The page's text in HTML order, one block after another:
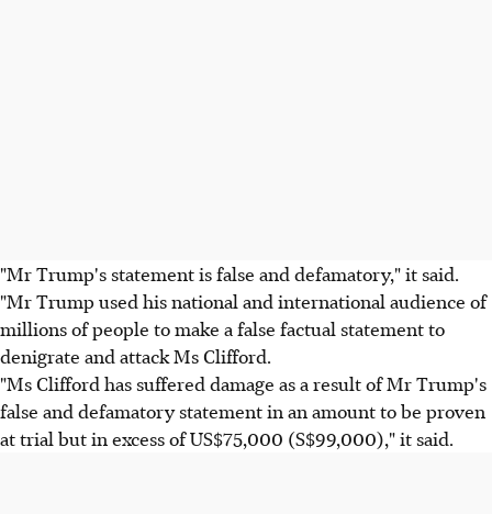
"Mr Trump's statement is false and defamatory," it said.
"Mr Trump used his national and international audience of
millions of people to make a false factual statement to
denigrate and attack Ms Clifford.
"Ms Clifford has suffered damage as a result of Mr Trump's
false and defamatory statement in an amount to be proven
at trial but in excess of US$75,000 (S$99,000)," it said.